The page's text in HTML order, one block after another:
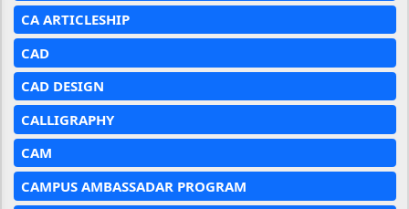
CA ARTICLESHIP
CAD
CAD DESIGN
CALLIGRAPHY
CAM
CAMPUS AMBASSADAR PROGRAM